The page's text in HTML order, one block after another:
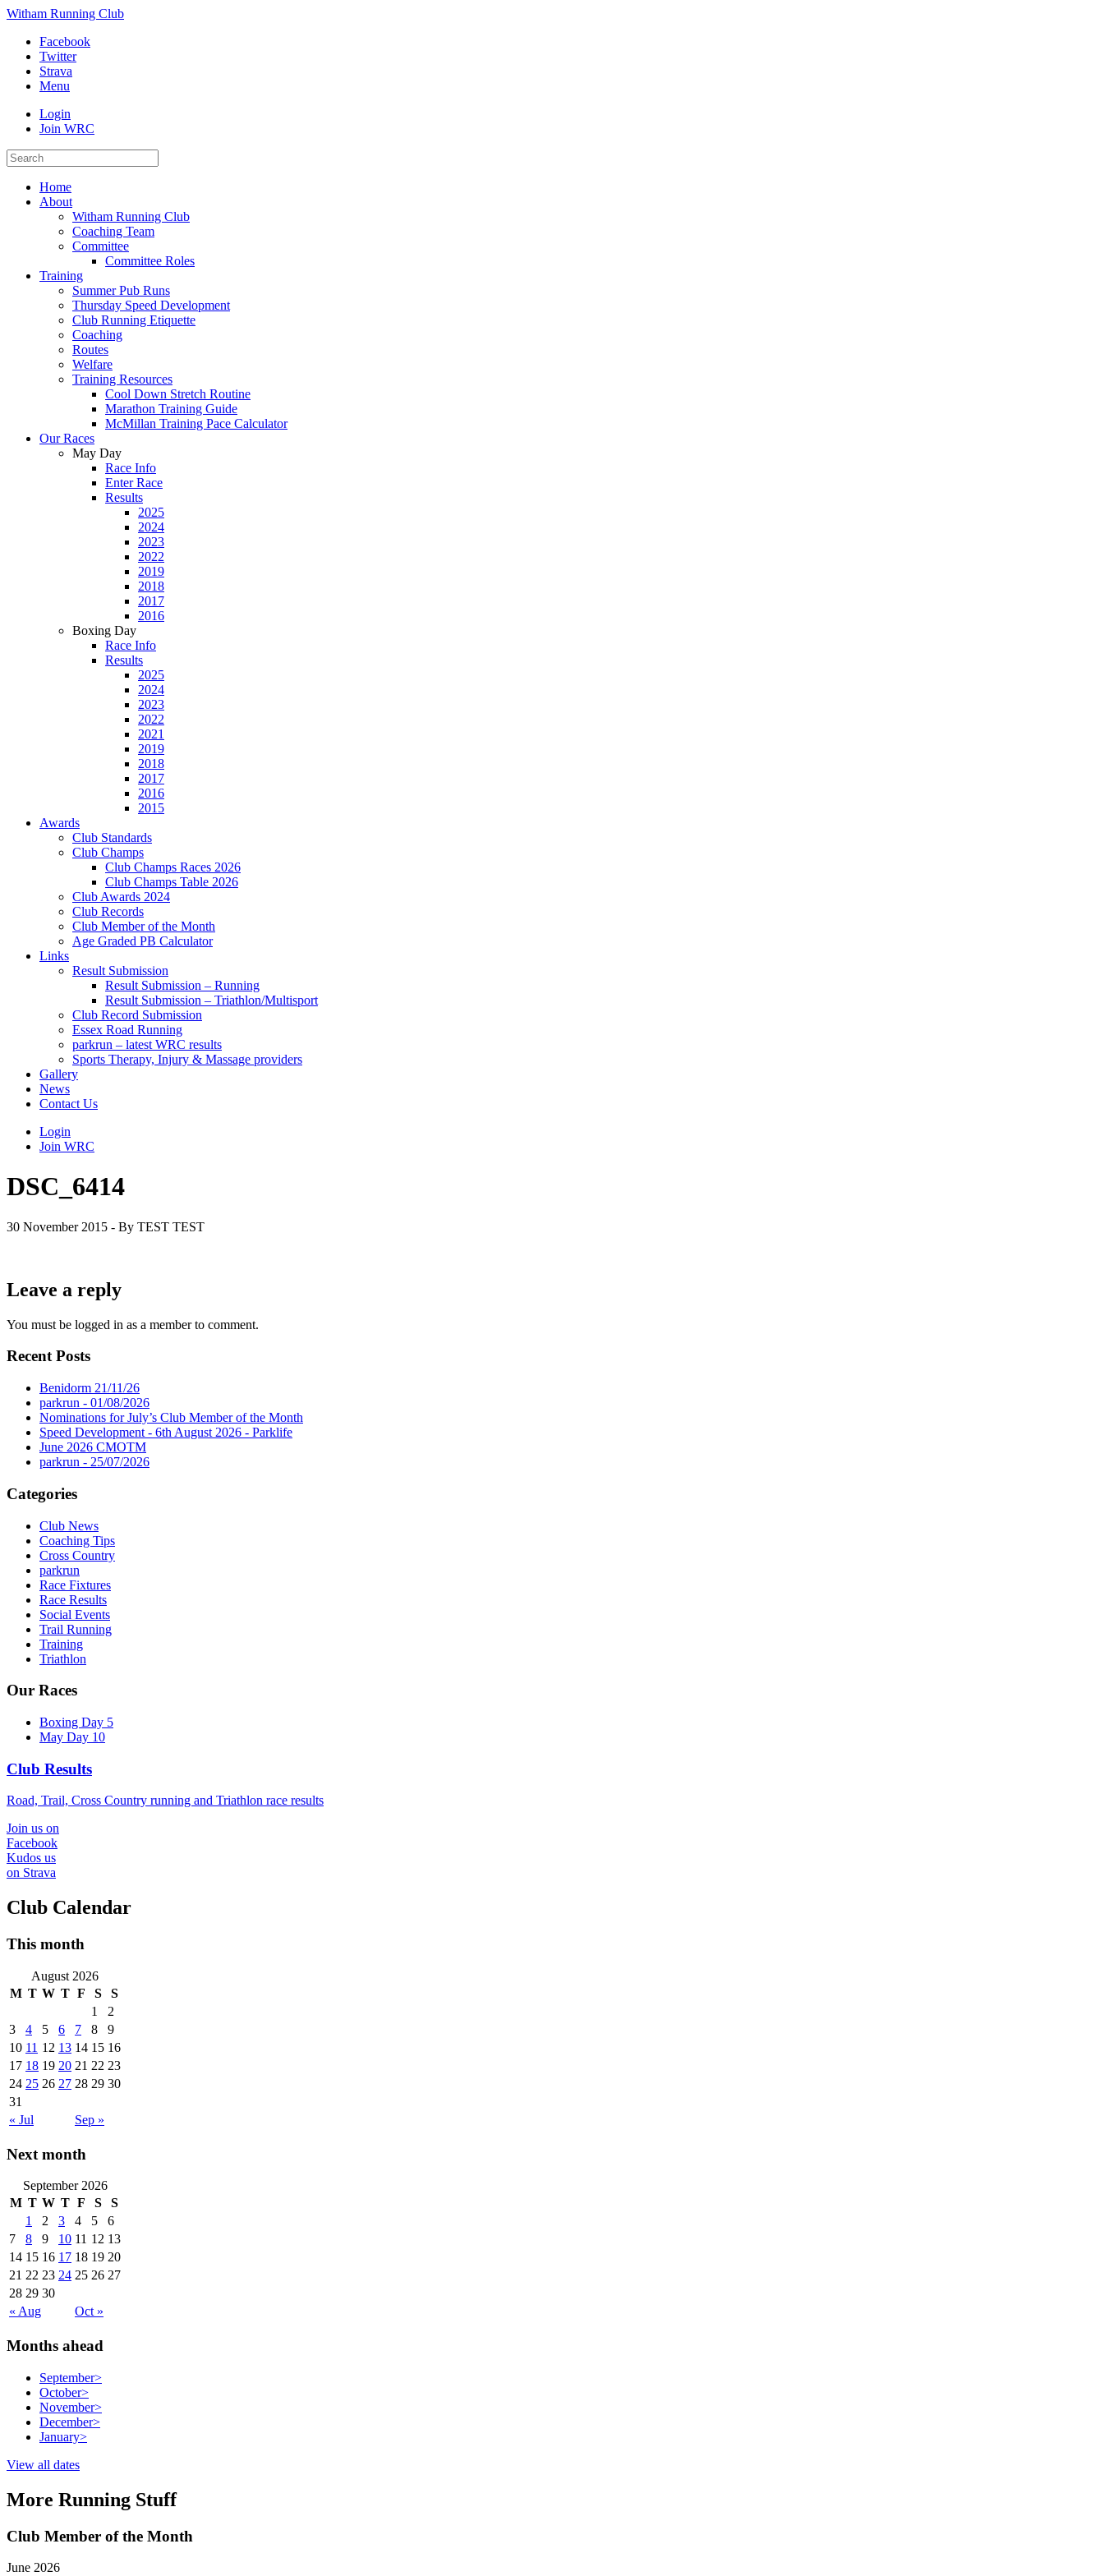
Witham Running Club
Facebook
Twitter
Strava
Menu
Login
Join WRC
Home
About
Witham Running Club
Coaching Team
Committee
Committee Roles
Training
Summer Pub Runs
Thursday Speed Development
Club Running Etiquette
Coaching
Routes
Welfare
Training Resources
Cool Down Stretch Routine
Marathon Training Guide
McMillan Training Pace Calculator
Our Races
May Day
Race Info
Enter Race
Results
2025
2024
2023
2022
2019
2018
2017
2016
Boxing Day
Race Info
Results
2025
2024
2023
2022
2021
2019
2018
2017
2016
2015
Awards
Club Standards
Club Champs
Club Champs Races 2026
Club Champs Table 2026
Club Awards 2024
Club Records
Club Member of the Month
Age Graded PB Calculator
Links
Result Submission
Result Submission – Running
Result Submission – Triathlon/Multisport
Club Record Submission
Essex Road Running
parkrun – latest WRC results
Sports Therapy, Injury & Massage providers
Gallery
News
Contact Us
Login
Join WRC
DSC_6414
30 November 2015 - By TEST TEST
Leave a reply
You must be logged in as a member to comment.
Recent Posts
Benidorm 21/11/26
parkrun - 01/08/2026
Nominations for July’s Club Member of the Month
Speed Development - 6th August 2026 - Parklife
June 2026 CMOTM
parkrun - 25/07/2026
Categories
Club News
Coaching Tips
Cross Country
parkrun
Race Fixtures
Race Results
Social Events
Trail Running
Training
Triathlon
Our Races
Boxing Day 5
May Day 10
Club Results
Road, Trail, Cross Country running and Triathlon race results
Join us on
Facebook
Kudos us
on Strava
Club Calendar
This month
August 2026
M T W T F S
S
1
2
3
4 5 6 7 8
9
10 11 12 13 14 15 16
17 18 19 20 21 22 23
24 25 26 27 28 29 30
31
« Jul
Sep »
Next month
September 2026
M T W T F S
S
1
2 3 4 5
6
7
8 9 10 11 12 13
14 15 16 17 18 19 20
21 22 23 24 25 26 27
28 29 30
« Aug
Oct »
Months ahead
September>
October>
November>
December>
January>
View all dates
More Running Stuff
Club Member of the Month
June 2026